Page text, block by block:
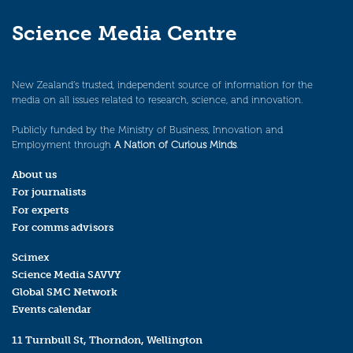
Science Media Centre
New Zealand’s trusted, independent source of information for the
media on all issues related to research, science, and innovation.
Publicly funded by the Ministry of Business, Innovation and
Employment through A Nation of Curious Minds.
About us
For journalists
For experts
For comms advisors
Scimex
Science Media SAVVY
Global SMC Network
Events calendar
11 Turnbull St, Thorndon, Wellington